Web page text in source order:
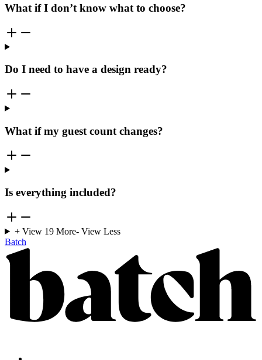
What if I don’t know what to choose?
Do I need to have a design ready?
What if my guest count changes?
Is everything included?
+ View 19More- View Less
Batch